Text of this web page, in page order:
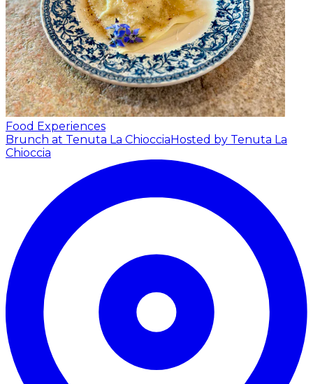
Food Experiences
Brunch at Tenuta La ChiocciaHosted by Tenuta La
Chioccia